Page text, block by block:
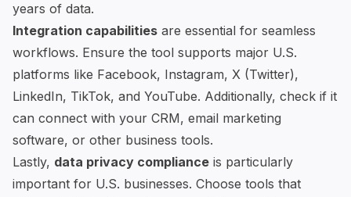
years of data.
Integration capabilities are essential for seamless
workflows. Ensure the tool supports major U.S.
platforms like Facebook, Instagram, X (Twitter),
LinkedIn, TikTok, and YouTube. Additionally, check if it
can connect with your CRM, email marketing
software, or other business tools.
Lastly, data privacy compliance is particularly
important for U.S. businesses. Choose tools that